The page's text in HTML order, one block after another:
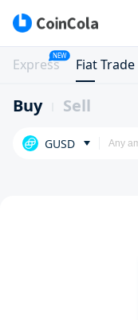
Express
NEW
Fiat Trade
Buy Sell
GUSD